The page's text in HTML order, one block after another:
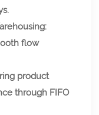
flow
product
through FIFO